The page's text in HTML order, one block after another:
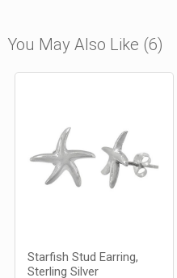
You May Also Like (6)
Starfish Stud Earring,
Sterling Silver